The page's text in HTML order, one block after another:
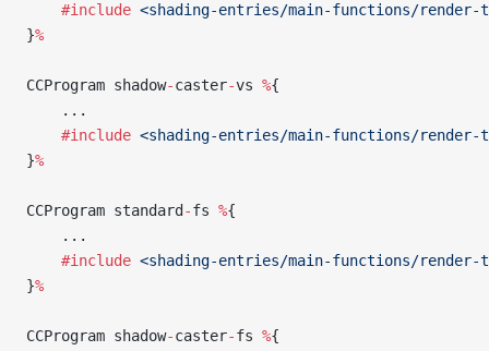
    #include
<shading-entries/main-functions/render-
}%
CCProgram shadow-caster-vs %{
    ...
    #include
<shading-entries/main-functions/render-
}%
CCProgram standard -fs %{
    ...
    #include
<shading-entries/main-functions/render-
}%
CCProgram shadow-caster-fs %{